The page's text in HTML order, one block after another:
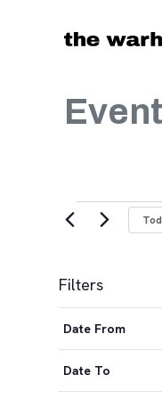
Events
Filters
of
the
Date From
Date To